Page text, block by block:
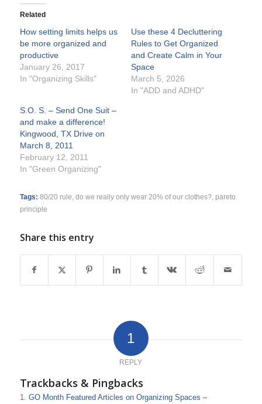
Related
How setting limits helps us
be more organized and
productive
January 26, 2017
In "Organizing Skills"
Use these 4 Decluttering
Rules to Get Organized
and Create Calm in Your
Space
March 5, 2026
In "ADD and ADHD"
S.O. S. – Send One Suit –
and make a difference!
Kingwood, TX Drive on
March 8, 2011
February 12, 2011
In "Green Organizing"
Tags: 80/20 rule do we really only wear 20% of our clothes?
pareto
principle
Share this entry
1
REPLY
Trackbacks & Pingbacks
GO Month Featured Articles on Organizing Spaces –